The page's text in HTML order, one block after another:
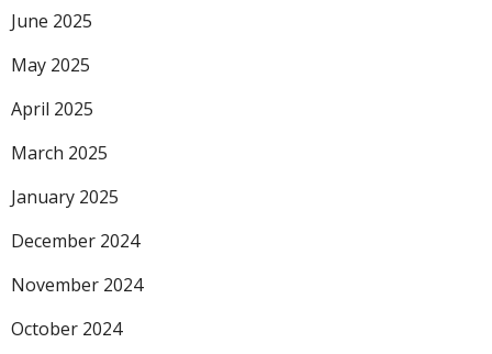
June 2025
May 2025
April 2025
March 2025
January 2025
December 2024
November 2024
October 2024